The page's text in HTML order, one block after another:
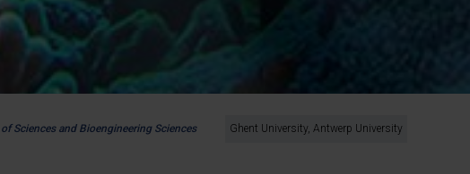
Sciences and Bioengineering Sciences Ghent University, Antwerp University